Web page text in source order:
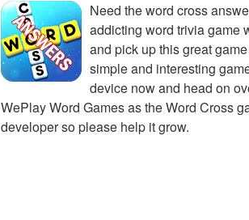
Need theword cross
addicting word trivia game
and pick up this great
simple and interesting
device now and head on
WePlay Word Games as the Word Cross
developer so please help it grow.